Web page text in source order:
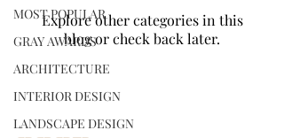
MOST POPULAR
GRAY AWARDS
ARCHITECTURE
INTERIOR DESIGN
LANDSCAPE DESIGN
Explore other categories in this
blog or check back later.